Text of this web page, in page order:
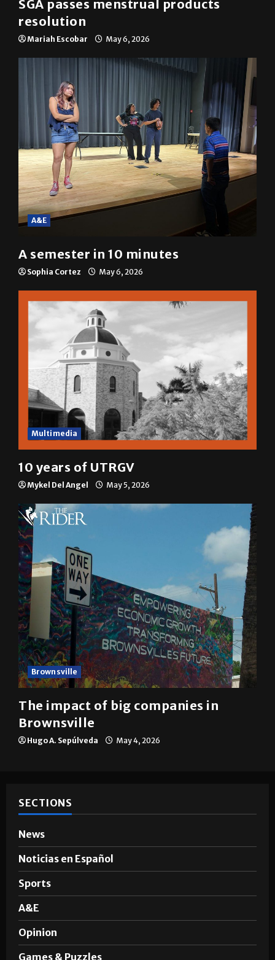
SGA passes menstrual products
resolution
Mariah Escobar May 6, 2026
A semester in 10 minutes
Sophia Cortez May 6, 2026
10 years of UTRGV
Mykel Del Angel May 5, 2026
The impact of big companies in
Brownsville
News
Noticias en Español
Sports
A&E
Opinion